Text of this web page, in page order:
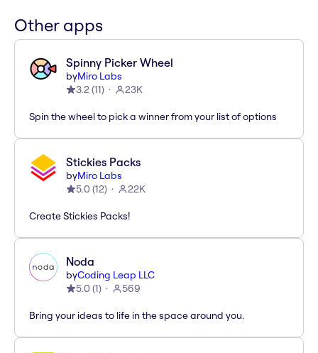
Other apps
Spinny Picker Wheel
byMiro Labs
3.2(11) 23K
Spin the wheel to pick a winner from your list of options
Stickies Packs
byMiro Labs
5.0 (12) 22K
Create Stickies Packs!
Noda
byCoding Leap LLC
5.0 (1) 569
Bring your ideas to life in the space around you.